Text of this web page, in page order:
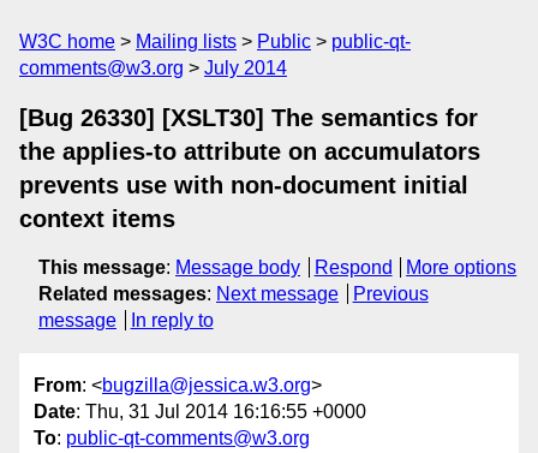
W3C home Mailing lists Public
public-qt-
comments@w3.org
July 2014
[Bug 26330] [XSLT30] The semantics for
the applies-to attribute on accumulators
prevents use with non-document initial
context items
This message: Message body Respond
More options
Related messages: Next message
Previous
message
In reply to
From: <bugzilla@jessica.w3.org>
Date: Thu, 31 Jul 2014 16:16:55 +0000
To: public-qt-comments@w3.org